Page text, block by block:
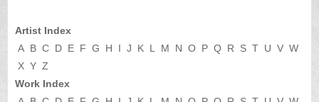
US
Payment
Quote
Contact
Artist Index
A B C D E F G H I J K L M N O P Q R S T U V W
X Y Z
Work Index